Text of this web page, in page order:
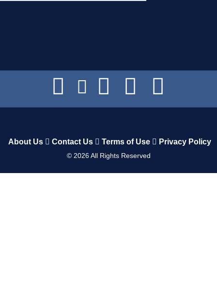
About Us Contact Us Terms of Use Privacy Policy
© 2026All Rights Reserved